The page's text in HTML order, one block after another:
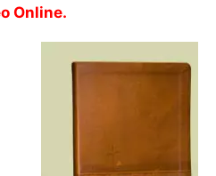
Online.